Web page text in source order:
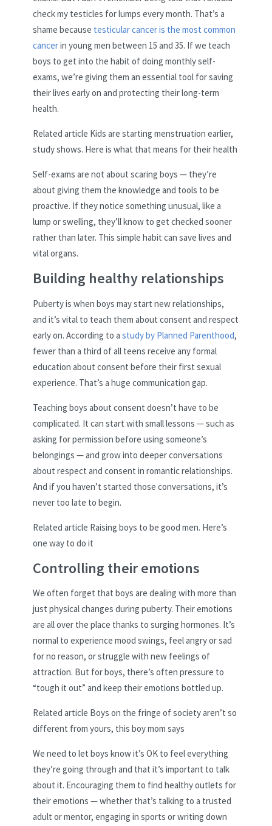
check my testicles for lumps every month. That’s a
shame because testicular cancer is the most common
cancerin young men between 15 and 35. If we teach
boys to get into the habit of doing monthly self-
exams, we’re giving them an essential tool for saving
their lives early on and protecting their long-term
health.
Related article Kids are starting menstruation earlier,
study shows. Here is what that means for their health
Self-exams are not about scaring boys — they’re
about giving them the knowledge and tools to be
proactive. If they notice something unusual, like a
lump or swelling, they’ll know to get checked sooner
rather than later. This simple habit can save lives and
vital organs.
Building healthy relationships
Puberty is when boys may start new relationships,
and it’s vital to teach them about consent and respect
early on. According to a study by Planned Parenthood,
fewer than a third of all teens receive any formal
education about consent before their first sexual
experience. That’s a huge communication gap.
Teaching boys about consent doesn’t have to be
complicated. It can start with small lessons — such as
asking for permission before using someone’s
belongings — and grow into deeper conversations
about respect and consent in romantic relationships.
And if you haven’t started those conversations, it’s
never too late to begin.
Related article Raising boys to be good men. Here’s
one way to do it
Controlling their emotions
We often forget that boys are dealing with more than
just physical changes during puberty. Their emotions
are all over the place thanks to surging hormones. It’s
normal to experience mood swings, feel angry or sad
for no reason, or struggle with new feelings of
attraction. But for boys, there’s often pressure to
“tough it out” and keep their emotions bottled up.
Related article Boys on the fringe of society aren’t so
different from yours, this boy mom says
We need to let boys know it’s OK to feel everything
they’re going through and that it’s important to talk
about it. Encouraging them to find healthy outlets for
their emotions — whether that’s talking to a trusted
adult or mentor, engaging in sports or writing down